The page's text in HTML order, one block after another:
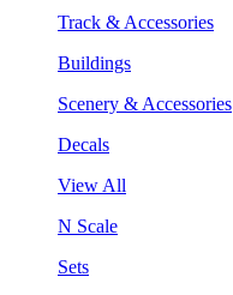
Track & Accessories
Buildings
Scenery & Accessories
Decals
View All
N Scale
Sets